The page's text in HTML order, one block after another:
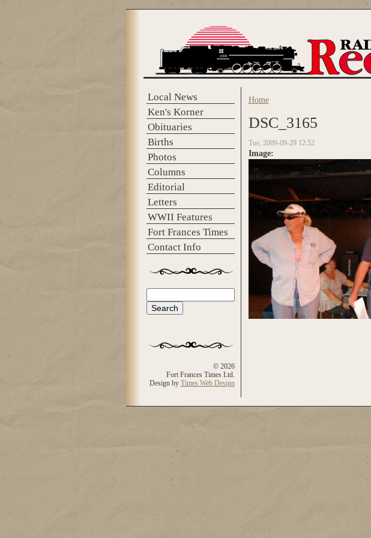
Local News
Ken's Korner
Obituaries
Births
Photos
Columns
Editorial
Letters
WWII Features
Fort Frances Times
Contact Info
Search form
© 2026
Fort Frances Times Ltd.
Design by Times Web Design
You are here
Home
DSC_3165
Tue, 2009-09-29 12:52
Image: